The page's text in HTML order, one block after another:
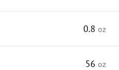
0.8 oz
56 oz